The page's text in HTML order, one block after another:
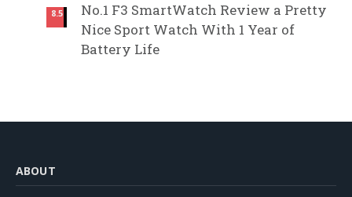
8.5
No.1 F3 SmartWatch Review a Pretty
Nice Sport Watch With 1 Year of
Battery Life
ABOUT